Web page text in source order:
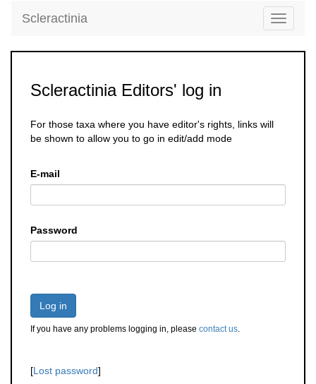
Toggle
Scleractinia
Scleractinia Editors' log in
For those taxa where you have editor's rights, links will
be shown to allow you to go in edit/add mode
E-mail
Password
Log in
If you have any problems logging in, please contact us.
[Lost password]